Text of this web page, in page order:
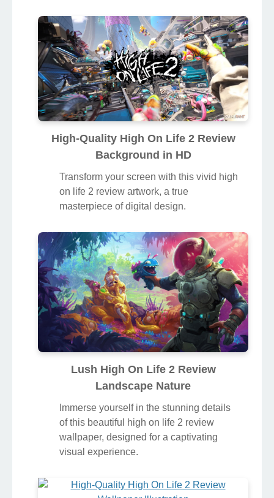
High-Quality High On Life 2 Review
Background in HD
Transform your screen with this vivid high
on life 2 review artwork, a true
masterpiece of digital design.
Lush High On Life 2 Review
Landscape Nature
Immerse yourself in the stunning details
of this beautiful high on life 2 review
wallpaper, designed for a captivating
visual experience.